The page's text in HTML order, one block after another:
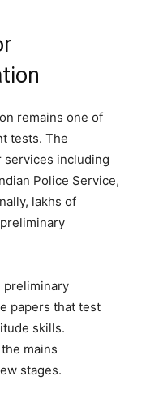
remains one of
tests. The
services including
Police Service,
lakhs of
preliminary
papers that test
skills.
mains
stages.